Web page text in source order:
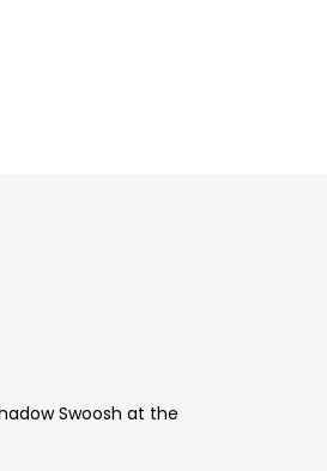
Swoosh at the